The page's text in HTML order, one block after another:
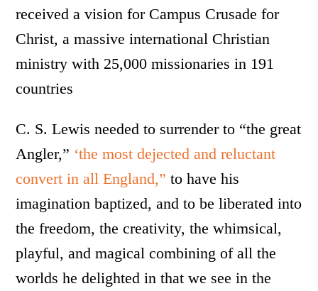
received a vision for Campus Crusade for
Christ, a massive international Christian
ministry with 25,000 missionaries in 191
countries
C. S. Lewis needed to surrender to “the great
Angler,” ‘the most dejected and reluctant
convert in all England,” to have his
imagination baptized, and to be liberated into
the freedom, the creativity, the whimsical,
playful, and magical combining of all the
worlds he delighted in that we see in the